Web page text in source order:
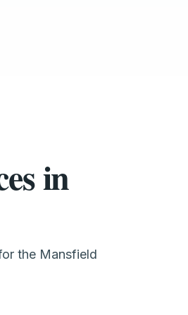
in
the Mansfield